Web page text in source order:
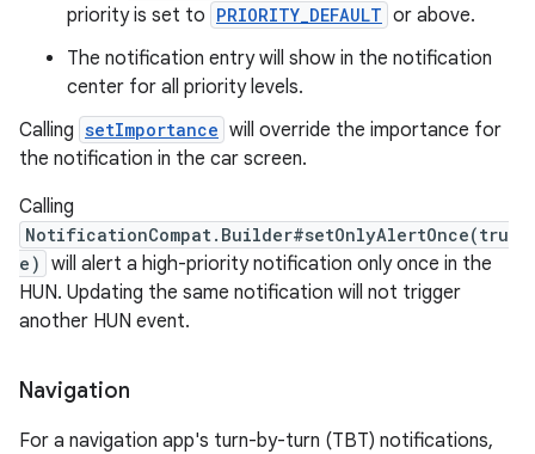
priority is set to PRIORITY_DEFAULT or above.
The notification entry will show in the notification
center for all priority levels.
Calling setImportance will override the importance for
the notification in the car screen.
Calling
NotificationCompat.Builder#setOnlyAlertOnce(tru
e) will alert a high-priority notification only once in the
HUN. Updating the same notification will not trigger
another HUN event.
Navigation
For a navigation app's turn-by-turn (TBT) notifications,